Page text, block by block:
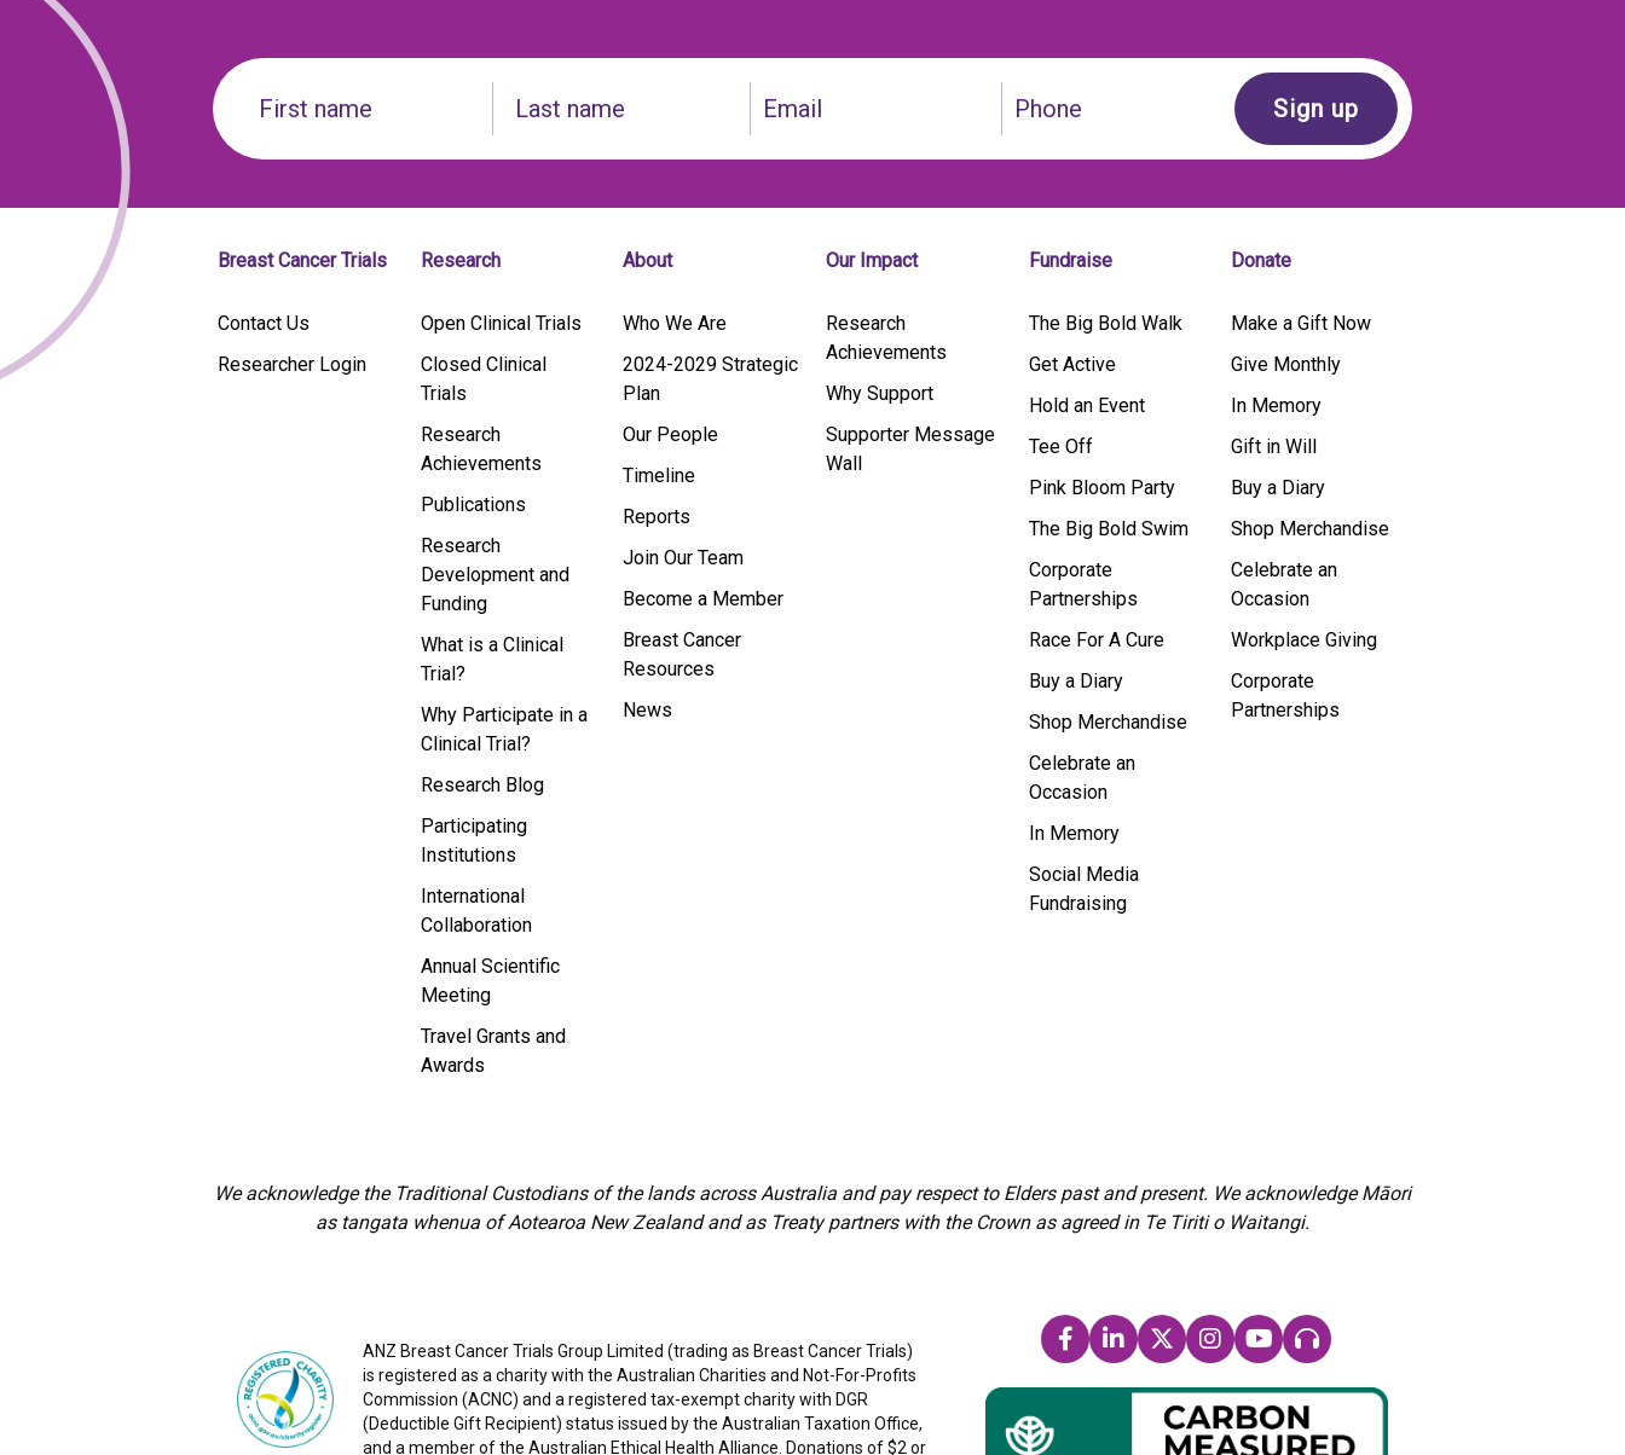
First
Breast Cancer Trials
Contact Us
Researcher Login
Research
Open Clinical Trials
Closed Clinical
Trials
Research
Achievements
Publications
Research
Development and
Funding
What is a Clinical
Trial?
Why Participate in a
Clinical Trial?
Research Blog
Participating
Institutions
International
Collaboration
Annual Scientific
Meeting
Travel Grants and
Awards
About
Who We Are
2024-2029 Strategic
Plan
Our People
Timeline
Reports
Join Our Team
Become a Member
Breast Cancer
Resources
News
Our Impact
Research
Achievements
Why Support
Supporter Message
Wall
Fundraise
The Big Bold Walk
Get Active
Hold an Event
Tee Off
Pink Bloom Party
The Big Bold Swim
Corporate
Partnerships
Race For A Cure
Buy a Diary
Shop Merchandise
Celebrate an
Occasion
In Memory
Social Media
Fundraising
Donate
Make a Gift Now
Give Monthly
In Memory
Gift in Will
Buy a Diary
Shop Merchandise
Celebrate an
Occasion
Workplace Giving
Corporate
Partnerships
We acknowledge the Traditional Custodians of the lands across Australia and pay respect to Elders past and present. We acknowledge Māori
as tangata whenua of Aotearoa New Zealand and as Treaty partners with the Crown as agreed in Te Tiriti o Waitangi.
ANZ Breast Cancer Trials Group Limited (trading as Breast Cancer Trials)
is registered as a charity with the Australian Charities and Not-For-Profits
Commission (ACNC) and a registered tax-exempt charity with DGR
(Deductible Gift Recipient) status issued by the Australian Taxation Office,
and a member of the Australian Ethical Health Alliance. Donations of $2 or